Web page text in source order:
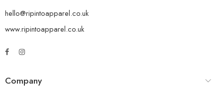
hello@ripintoapparel.co.uk
www.ripintoapparel.co.uk
Company